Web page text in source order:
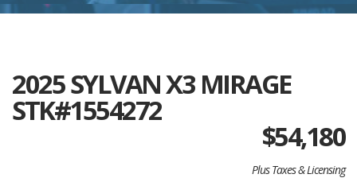
2025 SYLVAN X3 MIRAGE
STK#1554272
$54,180
Plus Taxes & Licensing